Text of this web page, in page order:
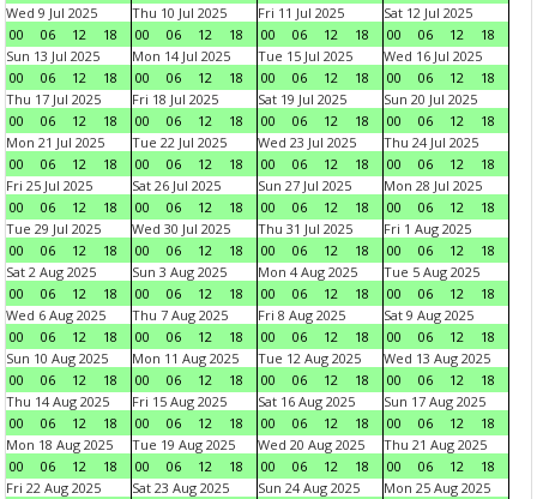
Wed 9 Jul 2025
00
06 12 18
Thu 10 Jul 2025
00
06 12 18
Fri 11 Jul 2025
00
06 12 18
Sat 12 Jul 2025
00
06 12
18
Sun 13 Jul 2025
00
06 12 18
Mon 14 Jul 2025
00
06 12 18
Tue 15 Jul 2025
00
06 12 18
Wed 16 Jul 2025
00
06 12
18
Thu 17 Jul 2025
00
06 12 18
Fri 18 Jul 2025
00
06 12 18
Sat 19 Jul 2025
00
06 12 18
Sun 20 Jul 2025
00
06 12
18
Mon 21 Jul 2025
00
06 12 18
Tue 22 Jul 2025
00
06 12 18
Wed 23 Jul 2025
00
06 12 18
Thu 24 Jul 2025
00
06 12
18
Fri 25 Jul 2025
00
06 12 18
Sat 26 Jul 2025
00
06 12 18
Sun 27 Jul 2025
00
06 12 18
Mon 28 Jul 2025
00
06 12
18
Tue 29 Jul 2025
00
06 12 18
Wed 30 Jul 2025
00
06 12 18
Thu 31 Jul 2025
00
06 12 18
Fri 1 Aug 2025
00
06 12
18
Sat 2 Aug 2025
00
06 12 18
Sun 3 Aug 2025
00
06 12 18
Mon 4 Aug 2025
00
06 12 18
Tue 5 Aug 2025
00
06 12
18
Wed 6 Aug 2025
00
06 12 18
Thu 7 Aug 2025
00
06 12 18
Fri 8 Aug 2025
00
06 12 18
Sat 9 Aug 2025
00
06 12
18
Sun 10 Aug 2025
00
06 12 18
Mon 11 Aug 2025
00
06 12 18
Tue 12 Aug 2025
00
06 12 18
Wed 13 Aug 2025
00
06 12
18
Thu 14 Aug 2025
00
06 12 18
Fri 15 Aug 2025
00
06 12 18
Sat 16 Aug 2025
00
06 12 18
Sun 17 Aug 2025
00
06 12
18
Mon 18 Aug 2025
00
06 12 18
Tue 19 Aug 2025
00
06 12 18
Wed 20 Aug 2025
00
06 12 18
Thu 21 Aug 2025
00
06 12
18
Fri 22 Aug 2025
Sat 23 Aug 2025
Sun 24 Aug 2025
Mon 25 Aug 2025